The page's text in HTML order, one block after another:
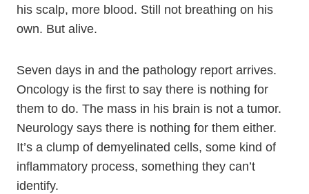
his scalp, more blood. Still not breathing on his
own. But alive.
Seven days in and the pathology report arrives.
Oncology is the first to say there is nothing for
them to do. The mass in his brain is not a tumor.
Neurology says there is nothing for them either.
It’s a clump of demyelinated cells, some kind of
inflammatory process, something they can’t
identify.